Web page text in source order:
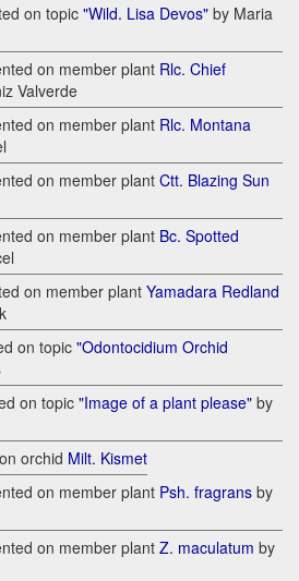
on topic "Wild. Lisa Devos" by Maria
on member plant Rlc. Chief
Valverde
on member plant Rlc. Montana
on member plant Ctt. Blazing Sun
on member plant Bc. Spotted
on member plant Yamadara Redland
on topic "Odontocidium Orchid
on topic "Image of a plant please" by
orchid Milt. Kismet
on member plant Psh. fragrans by
on member plant Z. maculatum by